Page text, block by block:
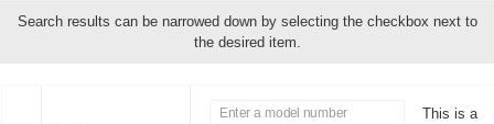
Search results can be narrowed down by selecting the checkbox next to
the desired item.
This is a